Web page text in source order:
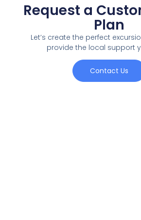
Request a
Plan
Let’s create the perfect
provide the local support
Contact Us